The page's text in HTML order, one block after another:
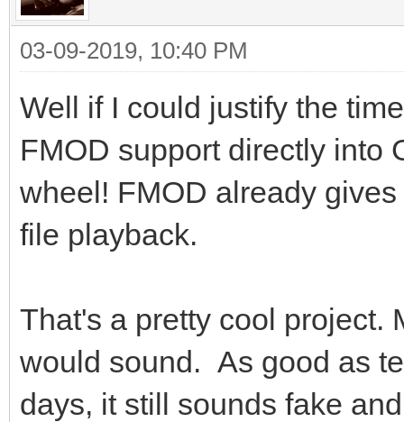
03-09-2019, 10:40 PM
Well if I could justify the
FMOD support directly into
wheel! FMOD already
file playback.
That's a pretty cool project.
would sound. As good as
days, it still sounds fake